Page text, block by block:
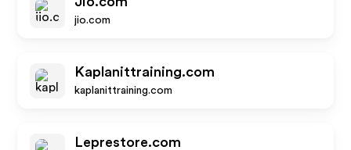
jio.com
Kaplanittraining.com
kaplanittraining.com
Leprestore.com